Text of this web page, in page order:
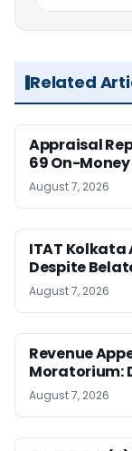
Related
Appraisal
69 On-
August 7, 2026
ITAT Kolkata
Despite
August 7, 2026
Revenue
Moratorium:
August 7, 2026